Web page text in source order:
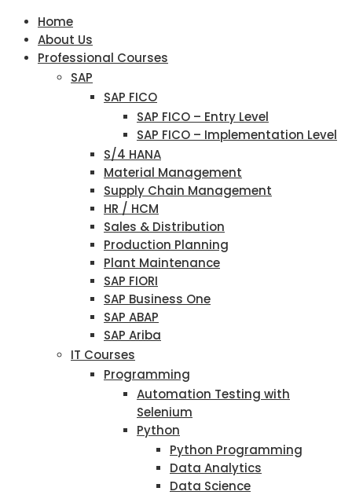
Home
About Us
Professional Courses
SAP
SAP FICO
SAP FICO – Entry Level
SAP FICO – Implementation Level
S/4 HANA
Material Management
Supply Chain Management
HR / HCM
Sales & Distribution
Production Planning
Plant Maintenance
SAP FIORI
SAP Business One
SAP ABAP
SAP Ariba
IT Courses
Programming
Automation Testing with
Selenium
Python
Python Programming
Data Analytics
Data Science